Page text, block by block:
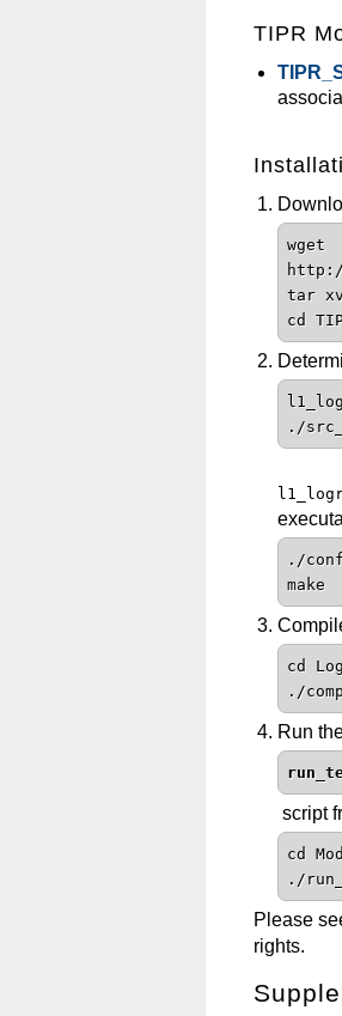
TIPR
wget
tar
cd
./
./
make
cd
./
Run
script
cd
./
Please
rights.